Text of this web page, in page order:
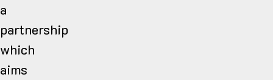
a
partnership
which
aims